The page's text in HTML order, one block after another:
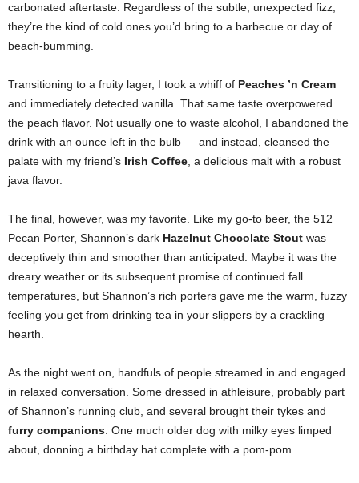
carbonated aftertaste. Regardless of the subtle, unexpected fizz,
they’re the kind of cold ones you’d bring to a barbecue or day of
beach-bumming.
Transitioning to a fruity lager, I took a whiff of Peaches ’n Cream
and immediately detected vanilla. That same taste overpowered
the peach flavor. Not usually one to waste alcohol, I abandoned the
drink with an ounce left in the bulb — and instead, cleansed the
palate with my friend’s Irish Coffee, a delicious malt with a robust
java flavor.
The final, however, was my favorite. Like my go-to beer, the 512
Pecan Porter, Shannon’s dark Hazelnut Chocolate Stout was
deceptively thin and smoother than anticipated. Maybe it was the
dreary weather or its subsequent promise of continued fall
temperatures, but Shannon’s rich porters gave me the warm, fuzzy
feeling you get from drinking tea in your slippers by a crackling
hearth.
As the night went on, handfuls of people streamed in and engaged
in relaxed conversation. Some dressed in athleisure, probably part
of Shannon’s running club, and several brought their tykes and
furry companions. One much older dog with milky eyes limped
about, donning a birthday hat complete with a pom-pom.